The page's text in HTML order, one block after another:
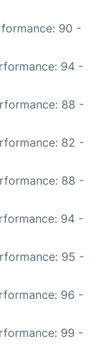
90 -
94 -
88 -
82 -
88 -
94 -
95 -
96 -
99 -